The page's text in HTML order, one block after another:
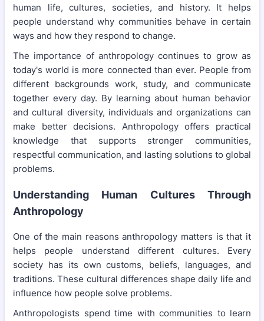
human life, cultures, societies, and history. It helps
people understand why communities behave in certain
ways and how they respond to change.
The importance of anthropology continues to grow as
today's world is more connected than ever. People from
different backgrounds work, study, and communicate
together every day. By learning about human behavior
and cultural diversity, individuals and organizations can
make better decisions. Anthropology offers practical
knowledge that supports stronger communities,
respectful communication, and lasting solutions to global
problems.
Understanding Human Cultures Through
Anthropology
One of the main reasons anthropology matters is that it
helps people understand different cultures. Every
society has its own customs, beliefs, languages, and
traditions. These cultural differences shape daily life and
influence how people solve problems.
Anthropologists spend time with communities to learn